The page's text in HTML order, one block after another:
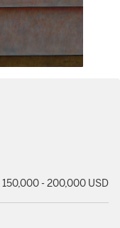
150,000 - 200,000 USD